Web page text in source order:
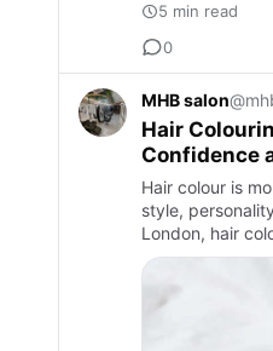
5 min read
0
MHB salon
Hair
Confidence
Hair colour is
style,
London, hair